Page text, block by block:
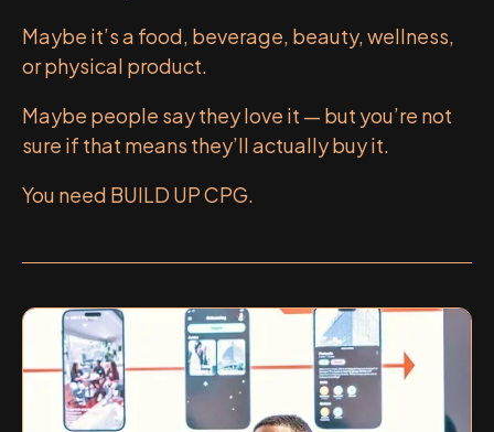
Maybe it’s a food, beverage, beauty, wellness,
or physical product.
Maybe people say they love it — but you’re not
sure if that means they’ll actually buy it.
You need BUILD UP CPG.